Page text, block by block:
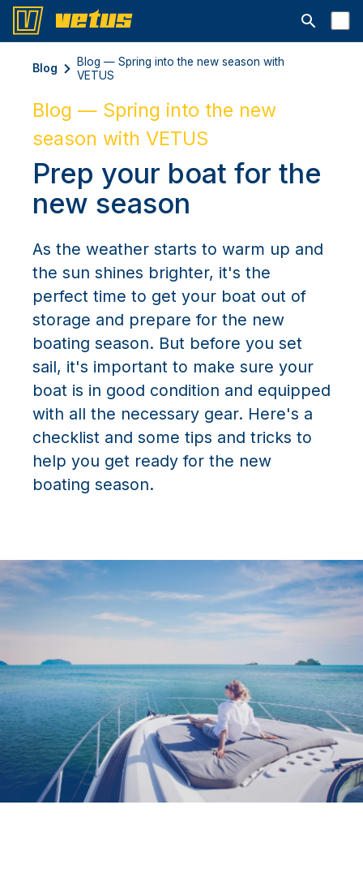
Открыть
Blog
Blog — Spring into the new season with
VETUS
Blog — Spring into the new
season with VETUS
Prep your boat for the
new season
As the weather starts to warm up and
the sun shines brighter, it's the
perfect time to get your boat out of
storage and prepare for the new
boating season. But before you set
sail, it's important to make sure your
boat is in good condition and equipped
with all the necessary gear. Here's a
checklist and some tips and tricks to
help you get ready for the new
boating season.